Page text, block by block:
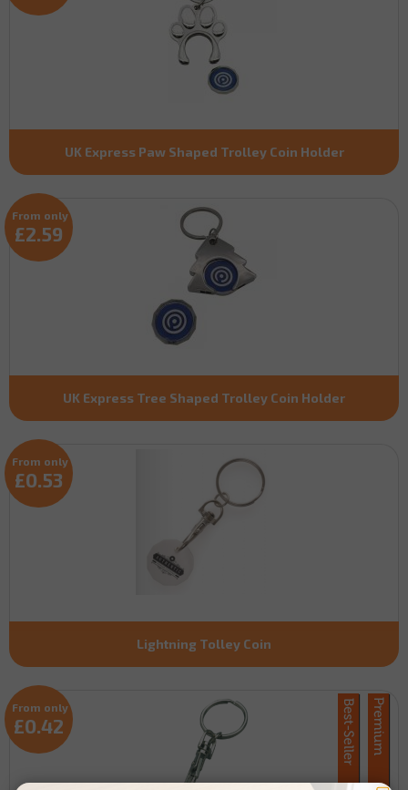
UK Express Paw Shaped Trolley Coin Holder
UK Express Tree Shaped Trolley Coin Holder
From only
£2.59
Lightning Tolley Coin
From only
£0.53
From only
£0.42